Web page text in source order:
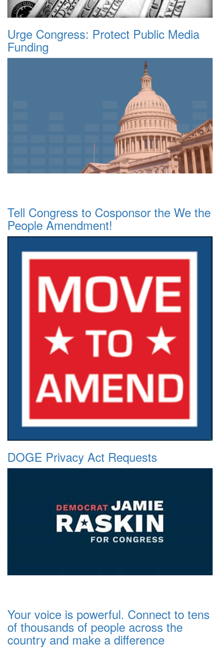
Urge Congress: Protect Public Media
Funding
Tell Congress to Cosponsor the We the
People Amendment!
DOGE Privacy Act Requests
Your voice is powerful. Connect to tens
of thousands of people across the
country and make a difference